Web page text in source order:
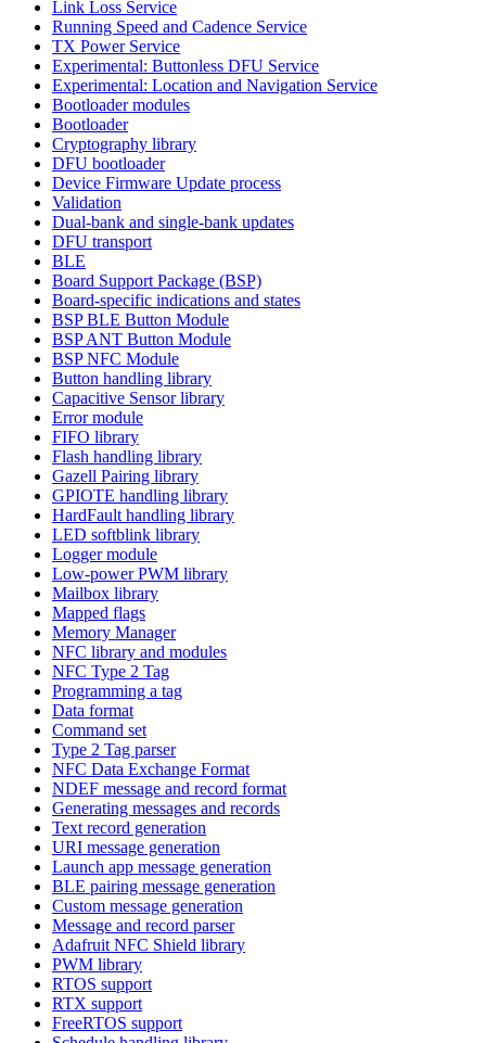
Link Loss Service
Running Speed and Cadence Service
TX Power Service
Experimental: Buttonless DFU Service
Experimental: Location and Navigation Service
Bootloader modules
Bootloader
Cryptography library
DFU bootloader
Device Firmware Update process
Validation
Dual-bank and single-bank updates
DFU transport
BLE
Board Support Package (BSP)
Board-specific indications and states
BSP BLE Button Module
BSP ANT Button Module
BSP NFC Module
Button handling library
Capacitive Sensor library
Error module
FIFO library
Flash handling library
Gazell Pairing library
GPIOTE handling library
HardFault handling library
LED softblink library
Logger module
Low-power PWM library
Mailbox library
Mapped flags
Memory Manager
NFC library and modules
NFC Type 2 Tag
Programming a tag
Data format
Command set
Type 2 Tag parser
NFC Data Exchange Format
NDEF message and record format
Generating messages and records
Text record generation
URI message generation
Launch app message generation
BLE pairing message generation
Custom message generation
Message and record parser
Adafruit NFC Shield library
PWM library
RTOS support
RTX support
FreeRTOS support